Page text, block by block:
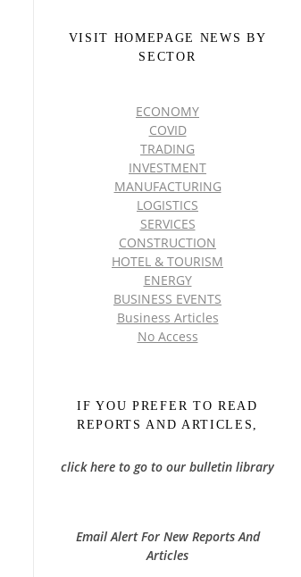
VISIT HOMEPAGE NEWS BY
SECTOR
ECONOMY
COVID
TRADING
INVESTMENT
MANUFACTURING
LOGISTICS
SERVICES
CONSTRUCTION
HOTEL & TOURISM
ENERGY
BUSINESS EVENTS
Business Articles
No Access
IF YOU PREFER TO READ
REPORTS AND ARTICLES,
click here to go to our bulletin library
Email Alert For New Reports And
Articles